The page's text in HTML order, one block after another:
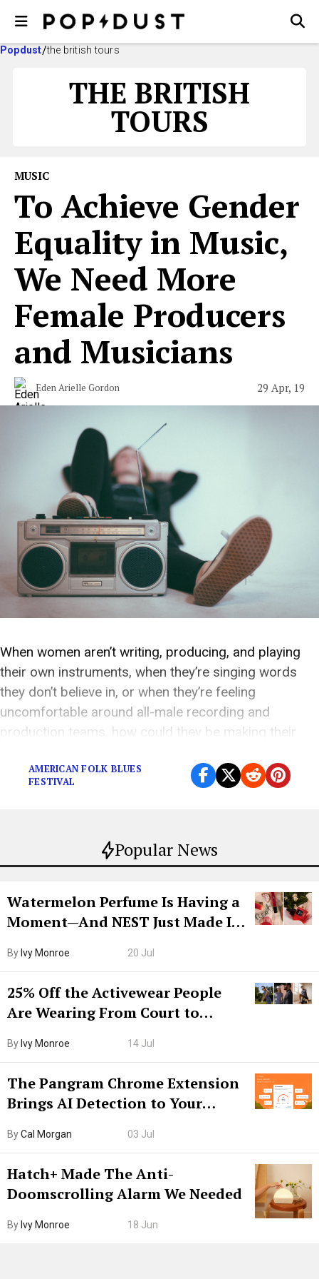
Popdust the british tours
THE BRITISH
TOURS
Popular News
Watermelon Perfume Is Having a
Moment—And NEST Just Made It
By Ivy Monroe 20 Jul
25% Off the Activewear People
Are Wearing From Court to
By Ivy Monroe 14 Jul
The Pangram Chrome Extension
Brings AI Detection to Your
Internet’s AI Slop.
ByCal Morgan 03 Jul
Hatch+ Made The Anti-
Doomscrolling Alarm We Needed
By Ivy Monroe 18 Jun
MUSIC
To Achieve Gender
Equality in Music,
We Need More
Female Producers
and Musicians
Eden Arielle Gordon 29 Apr, 19
When women aren’t writing, producing, and playing
their own instruments, when they’re singing words
they don’t believe in, or when they’re feeling
uncomfortable around all-male recording and
production teams, how could they be making their
AMERICAN FOLK BLUES
FESTIVAL